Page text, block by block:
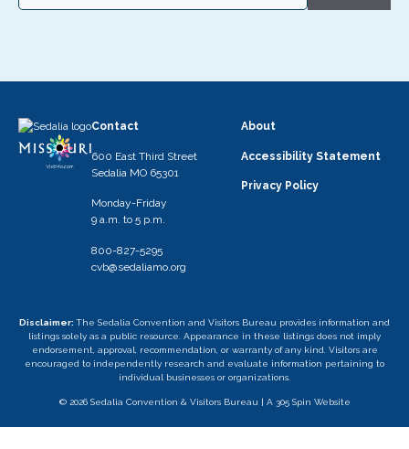
Contact
600 East Third Street
Sedalia MO 65301
Monday-Friday
9 a.m. to 5 p.m.
800-827-5295
cvb@sedaliamo.org
About
Accessibility Statement
Privacy Policy
Disclaimer: The Sedalia Convention and Visitors Bureau provides information and
listings solely as a public resource. Appearance in these listings does not imply
endorsement, approval, recommendation, or warranty of any kind. Visitors are
encouraged to independently research and evaluate information pertaining to
individual businesses or organizations.
© 2026 Sedalia Convention & Visitors Bureau | A 305 Spin Website